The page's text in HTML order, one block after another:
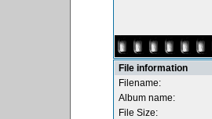
File information
Filename:
Album name:
File Size: